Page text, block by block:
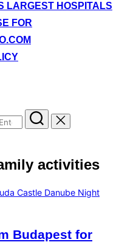
LARGEST HOSPITALS
FOR
activities
Budapest for